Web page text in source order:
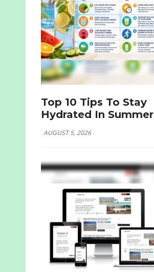
Top 10 Tips To Stay
Hydrated In Summer
AUGUST 5, 2026